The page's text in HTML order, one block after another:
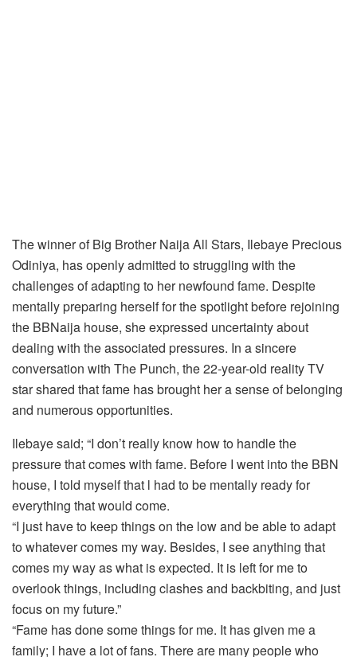
The winner of Big Brother Naija All Stars, Ilebaye Precious
Odiniya, has openly admitted to struggling with the
challenges of adapting to her newfound fame. Despite
mentally preparing herself for the spotlight before rejoining
the BBNaija house, she expressed uncertainty about
dealing with the associated pressures. In a sincere
conversation with The Punch, the 22-year-old reality TV
star shared that fame has brought her a sense of belonging
and numerous opportunities.
Ilebaye said; “I don’t really know how to handle the
pressure that comes with fame. Before I went into the BBN
house, I told myself that l had to be mentally ready for
everything that would come.
“I just have to keep things on the low and be able to adapt
to whatever comes my way. Besides, I see anything that
comes my way as what is expected. It is left for me to
overlook things, including clashes and backbiting, and just
focus on my future.”
“Fame has done some things for me. It has given me a
family; I have a lot of fans. There are many people who